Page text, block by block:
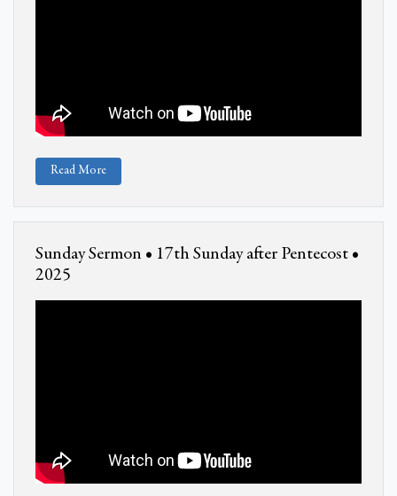
Read More
Sunday Sermon • 17th Sunday after Pentecost •
2025